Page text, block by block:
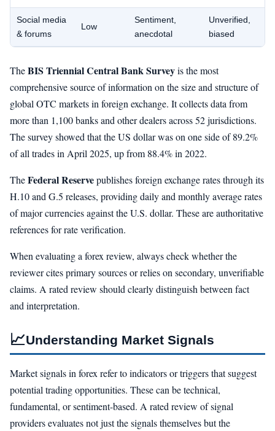
Social media
& forums
Low
Sentiment,
anecdotal
Unverified,
biased
TheBIS Triennial Central Bank Surveyis the most
comprehensive source of information on the size and structure of
global OTC markets in foreign exchange. It collects data from
more than 1,100 banks and other dealers across 52 jurisdictions.
The survey showed that the US dollar was on one side of 89.2%
of all trades in April 2025, up from 88.4% in 2022.
TheFederal Reservepublishes foreign exchange rates through its
H.10 and G.5 releases, providing daily and monthly average rates
of major currencies against the U.S. dollar. These are authoritative
references for rate verification.
When evaluating a forex review, always check whether the
reviewer cites primary sources or relies on secondary, unverifiable
claims. A rated review should clearly distinguish between fact
and interpretation.
📈Understanding Market Signals
Market signals in forex refer to indicators or triggers that suggest
potential trading opportunities. These can be technical,
fundamental, or sentiment-based. A rated review of signal
providers evaluates not just the signals themselves but the